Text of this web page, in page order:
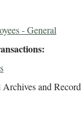
- General
and